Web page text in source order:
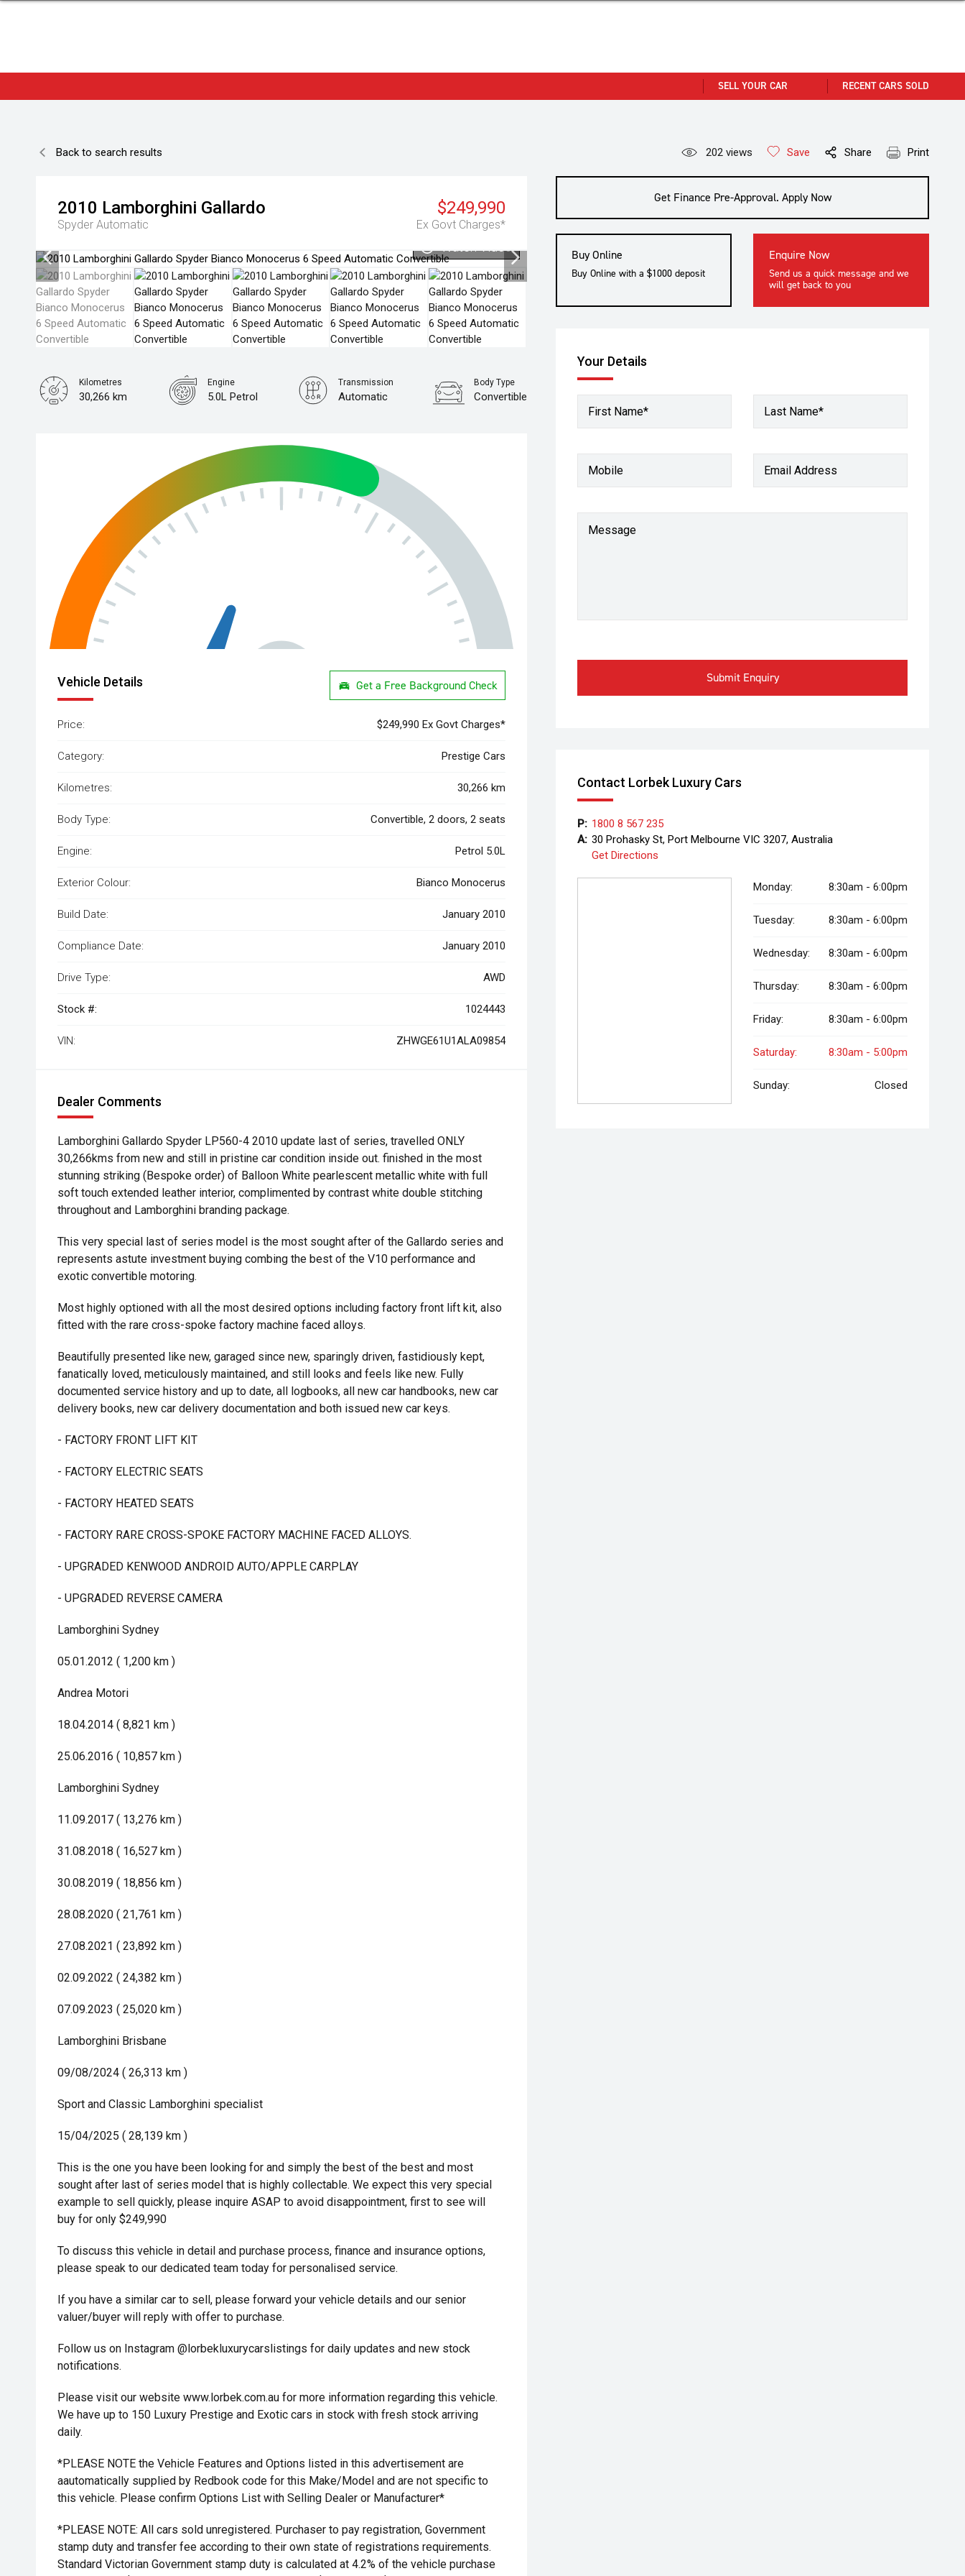
SELL YOUR CAR RECENT CARS SOLD
Back to search results 202 views Save Share Print
2010 Lamborghini Gallardo
Spyder Automatic
$249,990
Ex Govt Charges*
Get Finance Pre-Approval. Apply Now
Buy Online
Buy Online with a $1000 deposit
Enquire Now
Send us a quick message and we
will get back to you
Your Details
First Name* Last Name*
Mobile Email Address
Message
Submit Enquiry
Kilometres
30,266 km
Engine
5.0L Petrol
Transmission
Automatic
Body Type
Convertible
Vehicle Details Get a Free Background Check
Price: $249,990 Ex Govt Charges*
Category: Prestige Cars
Kilometres: 30,266 km
Body Type: Convertible, 2 doors, 2 seats
Engine: Petrol 5.0L
Exterior Colour: Bianco Monocerus
Build Date: January 2010
Compliance Date: January 2010
Drive Type: AWD
Stock #: 1024443
VIN: ZHWGE61U1ALA09854
Dealer Comments
Lamborghini Gallardo Spyder LP560-4 2010 update last of series, travelled ONLY
30,266kms from new and still in pristine car condition inside out. finished in the most
stunning striking (Bespoke order) of Balloon White pearlescent metallic white with full
soft touch extended leather interior, complimented by contrast white double stitching
throughout and Lamborghini branding package.
This very special last of series model is the most sought after of the Gallardo series and
represents astute investment buying combing the best of the V10 performance and
exotic convertible motoring.
Most highly optioned with all the most desired options including factory front lift kit, also
fitted with the rare cross-spoke factory machine faced alloys.
Beautifully presented like new, garaged since new, sparingly driven, fastidiously kept,
fanatically loved, meticulously maintained, and still looks and feels like new. Fully
documented service history and up to date, all logbooks, all new car handbooks, new car
delivery books, new car delivery documentation and both issued new car keys.
- FACTORY FRONT LIFT KIT
- FACTORY ELECTRIC SEATS
- FACTORY HEATED SEATS
- FACTORY RARE CROSS-SPOKE FACTORY MACHINE FACED ALLOYS.
- UPGRADED KENWOOD ANDROID AUTO/APPLE CARPLAY
- UPGRADED REVERSE CAMERA
Lamborghini Sydney
05.01.2012 ( 1,200 km )
Andrea Motori
18.04.2014 ( 8,821 km )
25.06.2016 ( 10,857 km )
Lamborghini Sydney
11.09.2017 ( 13,276 km )
31.08.2018 ( 16,527 km )
30.08.2019 ( 18,856 km )
28.08.2020 ( 21,761 km )
27.08.2021 ( 23,892 km )
02.09.2022 ( 24,382 km )
07.09.2023 ( 25,020 km )
Lamborghini Brisbane
09/08/2024 ( 26,313 km )
Sport and Classic Lamborghini specialist
15/04/2025 ( 28,139 km )
This is the one you have been looking for and simply the best of the best and most
sought after last of series model that is highly collectable. We expect this very special
example to sell quickly, please inquire ASAP to avoid disappointment, first to see will
buy for only $249,990
To discuss this vehicle in detail and purchase process, finance and insurance options,
please speak to our dedicated team today for personalised service.
If you have a similar car to sell, please forward your vehicle details and our senior
valuer/buyer will reply with offer to purchase.
Follow us on Instagram @lorbekluxurycarslistings for daily updates and new stock
notifications.
Please visit our website www.lorbek.com.au for more information regarding this vehicle.
We have up to 150 Luxury Prestige and Exotic cars in stock with fresh stock arriving
daily.
*PLEASE NOTE the Vehicle Features and Options listed in this advertisement are
aautomatically supplied by Redbook code for this Make/Model and are not specific to
this vehicle. Please confirm Options List with Selling Dealer or Manufacturer*
*PLEASE NOTE: All cars sold unregistered. Purchaser to pay registration, Government
stamp duty and transfer fee according to their own state of registrations requirements.
Standard Victorian Government stamp duty is calculated at 4.2% of the vehicle purchase
Contact Lorbek Luxury Cars
P: 1800 8 567 235
A: 30 Prohasky St, Port Melbourne VIC 3207, Australia
Get Directions
Monday: 8:30am - 6:00pm
Tuesday: 8:30am - 6:00pm
Wednesday: 8:30am - 6:00pm
Thursday: 8:30am - 6:00pm
Friday: 8:30am - 6:00pm
Saturday: 8:30am - 5:00pm
Sunday: Closed